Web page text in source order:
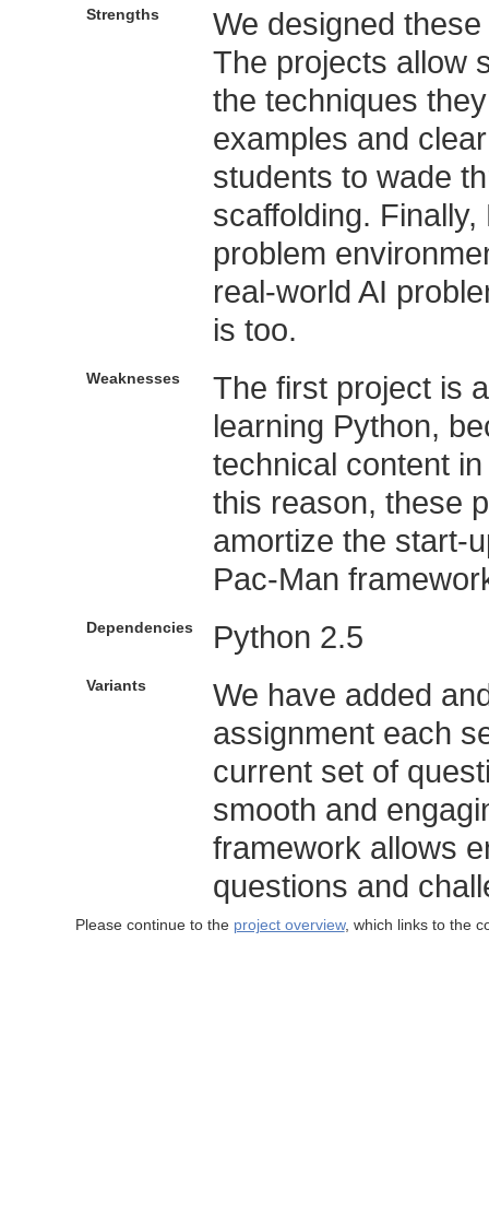
Strengths
We designed
The projects allow
the techniques
examples and
students to wade
scaffolding.
problem
real-world AI
is too.
Weaknesses
The first project is
learning Python,
technical content
this reason, these
amortize the start-
Pac-Man
Dependencies Python 2.5
Variants
We have added
assignment each
current set of
smooth and
framework allows
questions and
Please continue to the project overview, which links to the